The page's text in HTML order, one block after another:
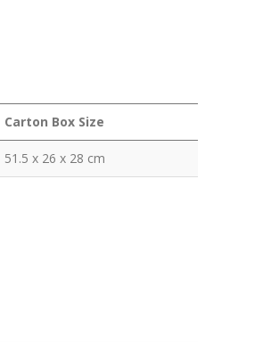
Carton Box Size
51.5 x 26 x 28 cm